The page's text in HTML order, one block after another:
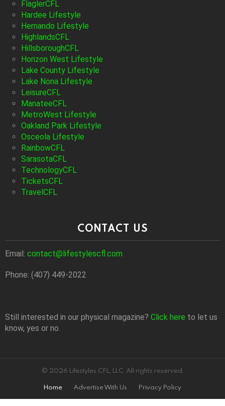
FlaglerCFL
Hardee Lifestyle
Hernando Lifestyle
HighlandsCFL
HillsboroughCFL
Horizon West Lifestyle
Lake County Lifestyle
Lake Nona Lifestyle
LeisureCFL
ManateeCFL
MetroWest Lifestyle
Oakland Park Lifestyle
Osceola Lifestyle
RainbowCFL
SarasotaCFL
TechnologyCFL
TicketsCFL
TravelCFL
CONTACT US
Email: contact@lifestylescfl.com
Phone: (407) 449-2022
Still interested in our physical magazine? Click here to let us
know, yes or no.
© 2026 Lifestyles CFL, LLC. All rights reserved.
Home
Advertise With Us Privacy Policy